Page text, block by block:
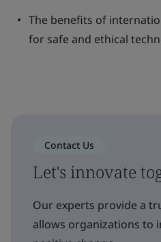
The benefits of
for safe and ethical
Contact Us
Let's innovate
Our experts provide a
allows organizations to